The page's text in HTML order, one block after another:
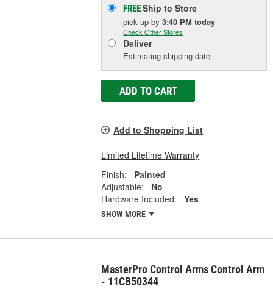
FREEShip to Store
pick upby3:40 PM today
Check Other Stores
Deliver
Estimating shipping date
ADD TO CART
Add to Shopping List
Limited Lifetime Warranty
Finish:
Painted
Adjustable:
No
Hardware Included:
Yes
SHOW MORE
MasterPro Control Arms Control Arm
- 11CB50344